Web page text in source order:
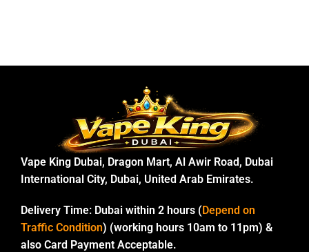
Vape King Dubai, Dragon Mart, Al Awir Road, Dubai
International City, Dubai, United Arab Emirates.
Delivery Time: Dubai within 2 hours (Depend on
Traffic Condition) (working hours 10am to 11pm) &
also Card Payment Acceptable.